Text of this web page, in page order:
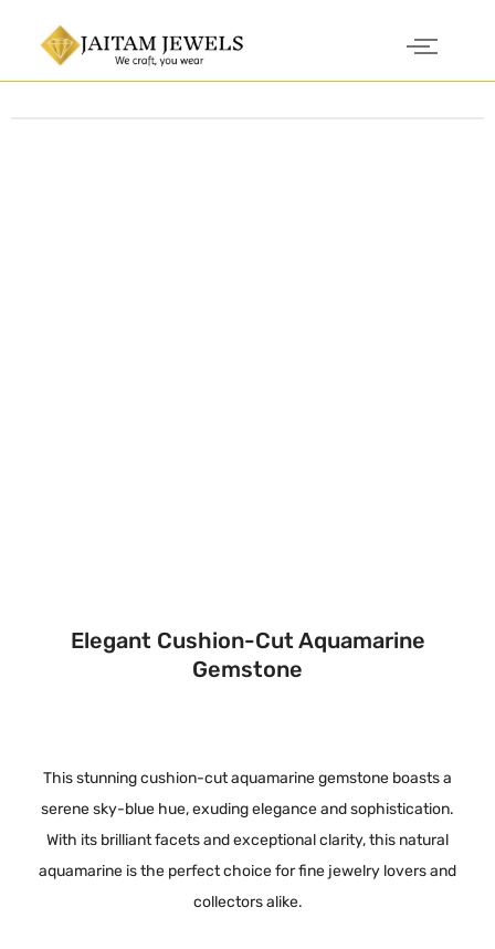
Elegant Cushion-Cut Aquamarine
Gemstone
This stunning cushion-cut aquamarine gemstone boasts a
serene sky-blue hue, exuding elegance and sophistication.
With its brilliant facets and exceptional clarity, this natural
aquamarine is the perfect choice for fine jewelry lovers and
collectors alike.